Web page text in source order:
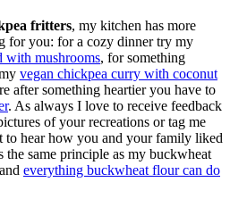
fritters, my kitchen has more
for you: for a cozy dinner try my
with mushrooms, for something
vegan chickpea curry with coconut
after something heartier you have to
. As always I love to receive feedback
of your recreations or tag me
to hear how you and your family liked
same principle as my buckwheat
everything buckwheat flour can do